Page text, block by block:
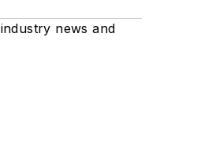
news and